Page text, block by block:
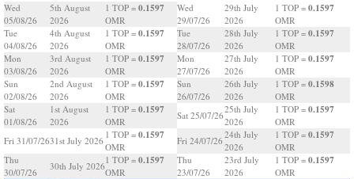
Wed
05/08/26
5th August
2026
1 TOP = 0.1597
OMR
Tue
04/08/26
4th August
2026
1 TOP = 0.1597
OMR
Mon
03/08/26
3rd August
2026
1 TOP = 0.1597
OMR
Sun
02/08/26
2nd August
2026
1 TOP = 0.1597
OMR
Sat
01/08/26
1st August
2026
1 TOP = 0.1597
OMR
Fri 31/07/2631st July 2026
1 TOP = 0.1597
OMR
Thu
30/07/26
30th July 2026
1 TOP = 0.1597
OMR
Wed
29/07/26
29th July
2026
1 TOP = 0.1597
OMR
Tue
28/07/26
28th July
2026
1 TOP = 0.1597
OMR
Mon
27/07/26
27th July
2026
1 TOP = 0.1597
OMR
Sun
26/07/26
26th July
2026
1 TOP = 0.1598
OMR
Sat 25/07/26
25th July
2026
1 TOP = 0.1597
OMR
Fri 24/07/26
24th July
2026
1 TOP = 0.1597
OMR
Thu
23/07/26
23rd July
2026
1 TOP = 0.1597
OMR